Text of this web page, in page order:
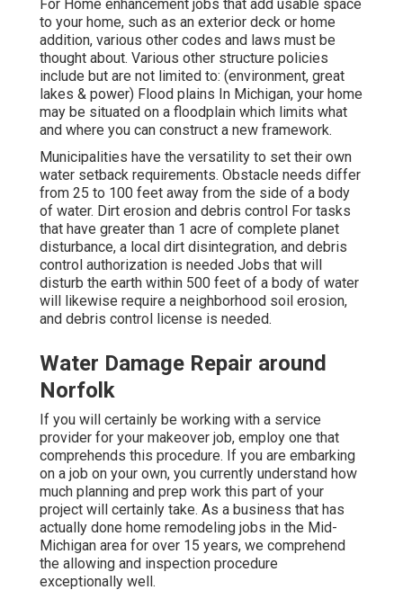
For Home enhancement jobs that add usable space
to your home, such as an exterior deck or home
addition, various other codes and laws must be
thought about. Various other structure policies
include but are not limited to: (environment, great
lakes & power) Flood plains In Michigan, your home
may be situated on a floodplain which limits what
and where you can construct a new framework.
Municipalities have the versatility to set their own
water setback requirements. Obstacle needs differ
from 25 to 100 feet away from the side of a body
of water. Dirt erosion and debris control For tasks
that have greater than 1 acre of complete planet
disturbance, a local dirt disintegration, and debris
control authorization is needed Jobs that will
disturb the earth within 500 feet of a body of water
will likewise require a neighborhood soil erosion,
and debris control license is needed.
Water Damage Repair around
Norfolk
If you will certainly be working with a service
provider for your makeover job, employ one that
comprehends this procedure. If you are embarking
on a job on your own, you currently understand how
much planning and prep work this part of your
project will certainly take. As a business that has
actually done home remodeling jobs in the Mid-
Michigan area for over 15 years, we comprehend
the allowing and inspection procedure
exceptionally well.